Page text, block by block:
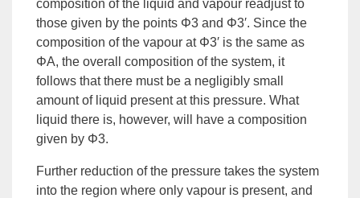
composition of the liquid and vapour readjust to
those given by the points Φ3 and Φ3′. Since the
composition of the vapour at Φ3′ is the same as
ΦA, the overall composition of the system, it
follows that there must be a negligibly small
amount of liquid present at this pressure. What
liquid there is, however, will have a composition
given by Φ3.
Further reduction of the pressure takes the system
into the region where only vapour is present, and